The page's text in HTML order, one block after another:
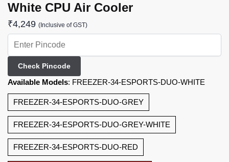
White CPU Air Cooler
₹4,249 (Inclusive of GST)
Check Pincode
Available Models: FREEZER-34-ESPORTS-DUO-WHITE
FREEZER-34-ESPORTS-DUO-GREY
FREEZER-34-ESPORTS-DUO-GREY-WHITE
FREEZER-34-ESPORTS-DUO-RED